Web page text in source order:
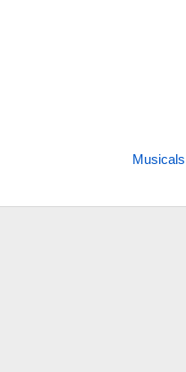
Musicals